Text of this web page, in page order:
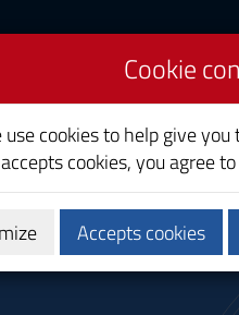
and
Engineering
Calendars and
Cookie
use cookies to help give
cookies, you agree
Accepts cookies